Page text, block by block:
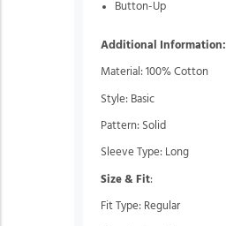
Button-Up
Additional Information:
Material: 100% Cotton
Style: Basic
Pattern: Solid
Sleeve Type: Long
Size & Fit:
Fit Type: Regular